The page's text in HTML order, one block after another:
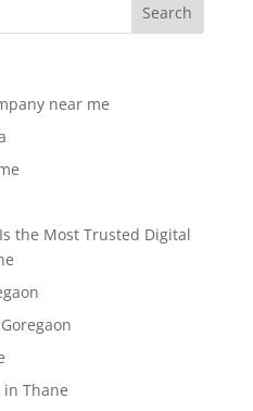
Search
near me
the Most Trusted Digital
in Thane